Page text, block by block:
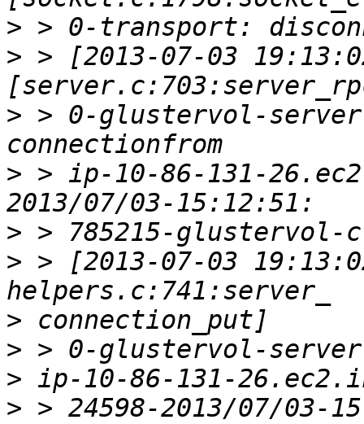
>
> > [2013-07-03
> > 0-glustervol-
> > ip-10-86-131-
>
> > [2013-07-03
>
>
>
> > 24598-2013/07/03-